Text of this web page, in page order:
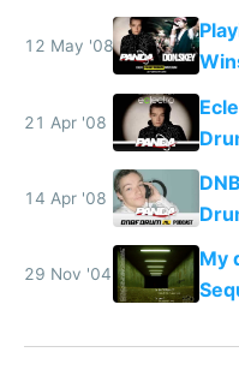
12 May '08
21 Apr '08
14 Apr '08
29 Nov '04
My